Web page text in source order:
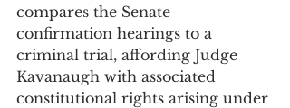
compares the Senate
confirmation hearings to a
criminal trial, affording Judge
Kavanaugh with associated
constitutional rights arising under